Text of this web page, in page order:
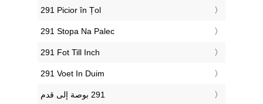
‎291 Picior în Țol
‎291 Stopa Na Palec
‎291 Fot Till Inch
‎291 Voet In Duim